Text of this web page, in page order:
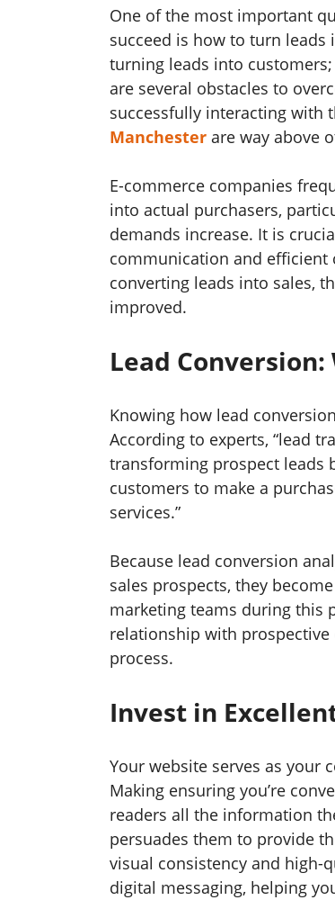
One of the most important
succeed is how to turn leads
turning leads into
are several obstacles to
successfully interacting with
Manchester are way above
E-commerce companies
into actual purchasers,
demands increase. It is
communication and efficient
converting leads into sales,
improved.
Lead Conversion:
Knowing how lead
According to experts, “lead
transforming prospect leads
customers to make a
services.”
Because lead conversion
sales prospects, they
marketing teams during this
relationship with
process.
Invest in
Your website serves as your
Making ensuring you’re
readers all the information
persuades them to provide
visual consistency and
digital messaging, helping